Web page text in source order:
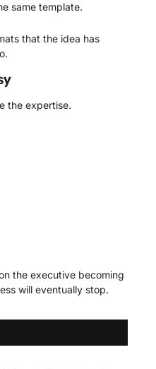
same template.
that the idea has
the expertise.
the executive becoming
will eventually stop.